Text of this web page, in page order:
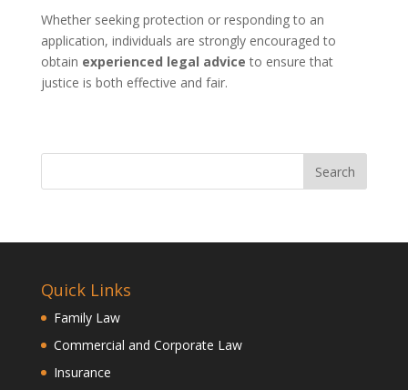
Whether seeking protection or responding to an
application, individuals are strongly encouraged to
obtain experienced legal advice to ensure that
justice is both effective and fair.
Quick Links
Family Law
Commercial and Corporate Law
Insurance